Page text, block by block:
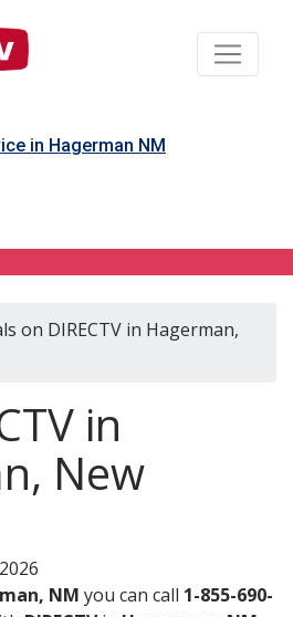
in Hagerman NM
on DIRECTV in Hagerman,
in
New
NM you can call 1-855-690-